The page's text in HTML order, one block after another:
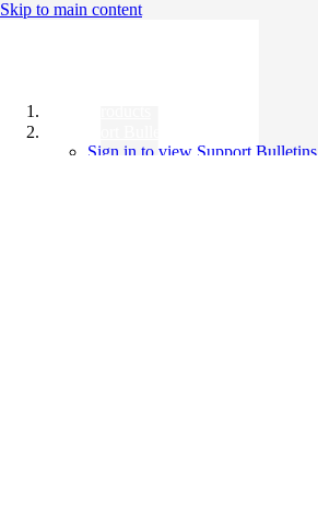
Skip to main content
Sign in to view Support Bulletins